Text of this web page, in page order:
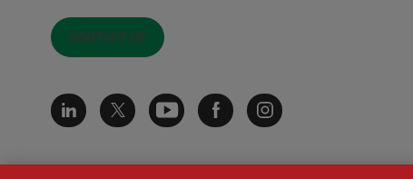
CONTACT US